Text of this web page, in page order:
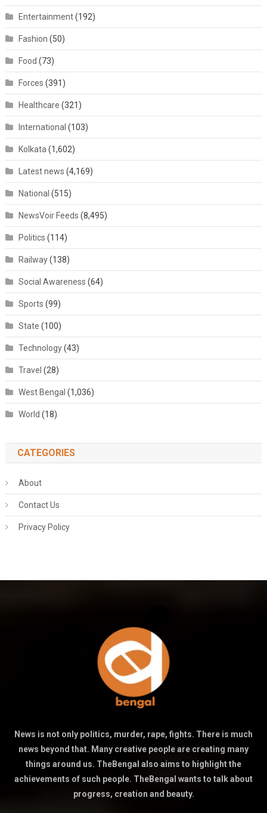
Entertainment(192)
Fashion (50)
Food (73)
Forces (391)
Healthcare (321)
International (103)
Kolkata (1,602)
Latest news (4,169)
National (515)
NewsVoir Feeds (8,495)
Politics (114)
Railway(138)
Social Awareness (64)
Sports (99)
State (100)
Technology(43)
Travel (28)
West Bengal (1,036)
World (18)
CATEGORIES
About
Contact Us
Privacy Policy
News is not only politics, murder, rape, fights. There is much
news beyond that. Many creative people are creating many
things around us. TheBengal also aims to highlight the
achievements of such people. TheBengal wants to talk about
progress, creation and beauty.